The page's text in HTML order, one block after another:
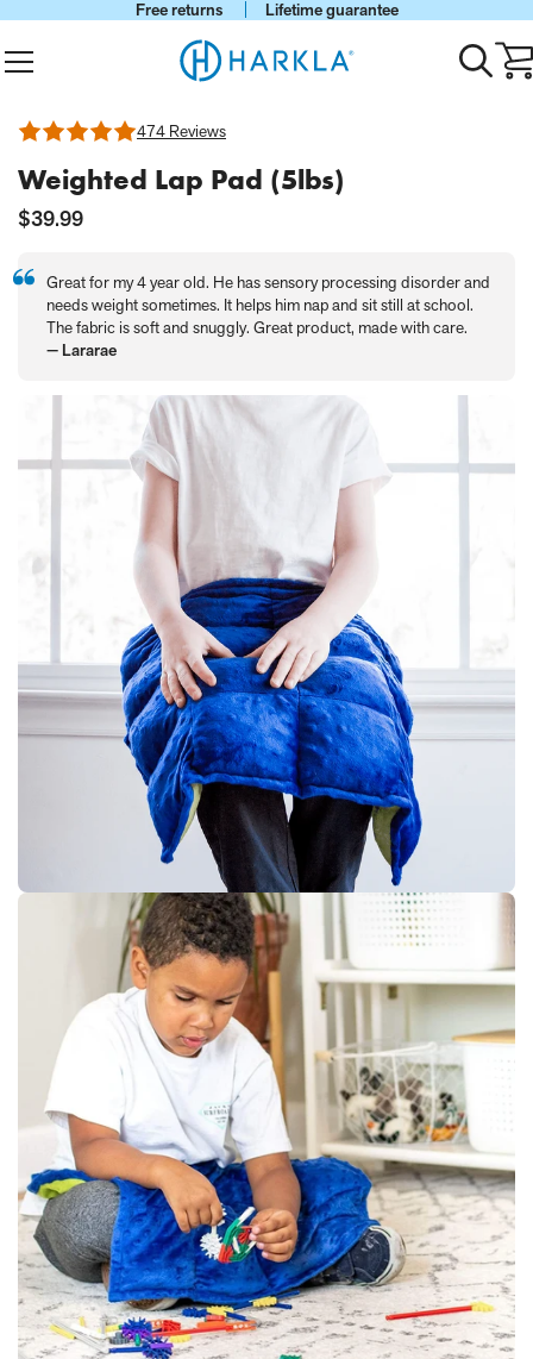
Free returns Lifetime guarantee
Menu View Homepage Toggle
search
Rated
out
of
5
474 Reviews
Weighted Lap Pad (5lbs)
Current
$39.99
Great for my 4 year old. He has sensory processing disorder and
needs weight sometimes. It helps him nap and sit still at school.
The fabric is soft and snuggly. Great product, made with care.
— Lararae